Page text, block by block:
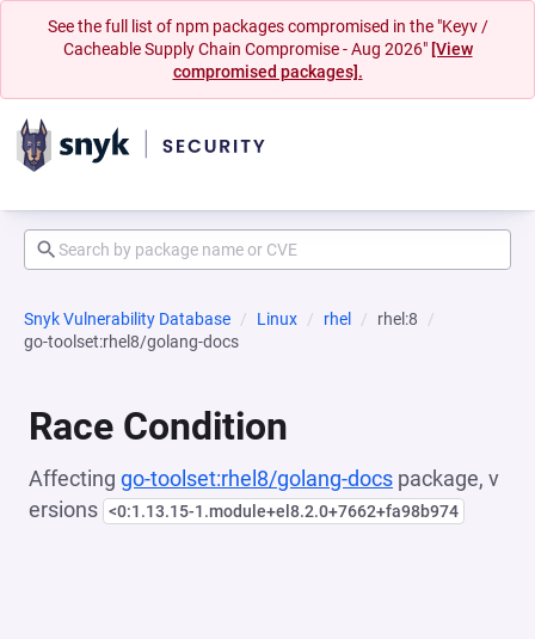
See the full list of npm packages compromised in the "Keyv /
Cacheable Supply Chain Compromise - Aug 2026" [View
compromised packages].
Snyk Vulnerability Database Linux rhel
rhel:8
go-toolset:rhel8/golang-docs
Race Condition
Affecting go-toolset:rhel8/golang-docs package, v
ersions <0:1.13.15-1.module+el8.2.0+7662+fa98b974